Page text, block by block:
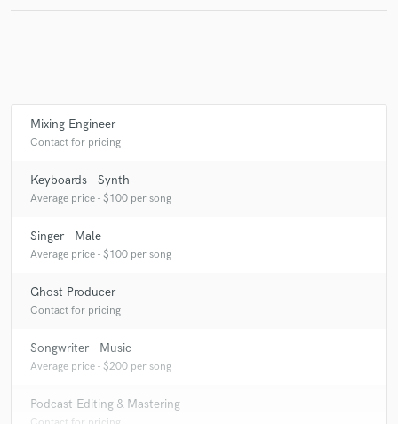
Mixing Engineer
Contact for pricing
Keyboards - Synth
Average price - $100 per song
Singer - Male
Average price - $100 per song
Ghost Producer
Contact for pricing
Songwriter - Music
Average price - $200 per song
Podcast Editing & Mastering
secure platform. Payment is only released when